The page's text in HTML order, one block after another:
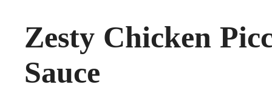
Zesty Chicken
Sauce